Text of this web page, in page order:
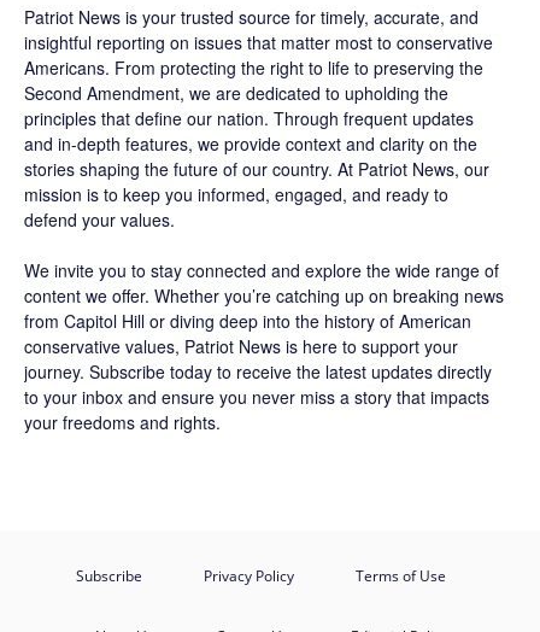
Patriot News is your trusted source for timely, accurate, and
insightful reporting on issues that matter most to conservative
Americans. From protecting the right to life to preserving the
Second Amendment, we are dedicated to upholding the
principles that define our nation. Through frequent updates
and in-depth features, we provide context and clarity on the
stories shaping the future of our country. At Patriot News, our
mission is to keep you informed, engaged, and ready to
defend your values.
We invite you to stay connected and explore the wide range of
content we offer. Whether you’re catching up on breaking news
from Capitol Hill or diving deep into the history of American
conservative values, Patriot News is here to support your
journey. Subscribe today to receive the latest updates directly
to your inbox and ensure you never miss a story that impacts
your freedoms and rights.
Subscribe Privacy Policy Terms of Use